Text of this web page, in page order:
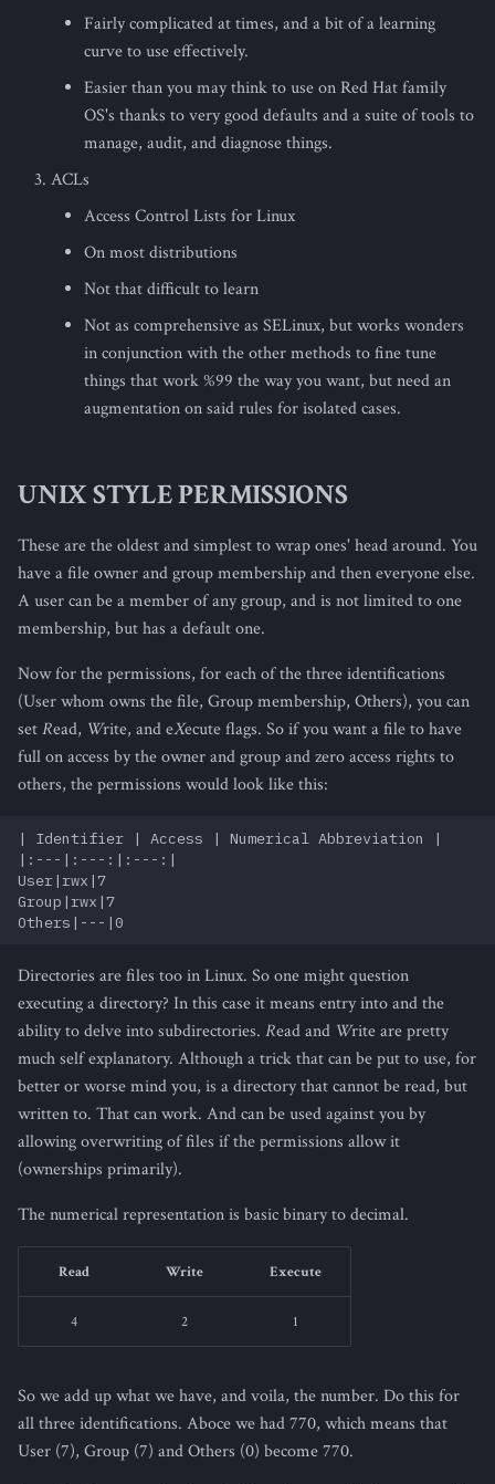
Fairly complicated at times, and a bit of a learning
curve to use effectively.
Easier than you may think to use on Red Hat family
OS's thanks to very good defaults and a suite of tools to
manage, audit, and diagnose things.
ACLs
Access Control Lists for Linux
On most distributions
Not that difficult to learn
Not as comprehensive as SELinux, but works wonders
in conjunction with the other methods to fine tune
things that work %99 the way you want, but need an
augmentation on said rules for isolated cases.
UNIX STYLE PERMISSIONS
These are the oldest and simplest to wrap ones' head around. You
have a file owner and group membership and then everyone else.
A user can be a member of any group, and is not limited to one
membership, but has a default one.
Now for the permissions, for each of the three identifications
(User whom owns the file, Group membership, Others), you can
setRead, Write, and eXecute flags. So if you want a file to have
full on access by the owner and group and zero access rights to
others, the permissions would look like this:
| Identifier | Access | Numerical Abbreviation |
|:---|:---:|:---:|
User|rwx|7
Group|rwx|7
Directories are files too in Linux. So one might question
executing a directory? In this case it means entry into and the
ability to delve into subdirectories. Read and Write are pretty
much self explanatory. Although a trick that can be put to use, for
better or worse mind you, is a directory that cannot be read, but
written to. That can work. And can be used against you by
allowing overwriting of files if the permissions allow it
(ownerships primarily).
The numerical representation is basic binary to decimal.
Read Write Execute
4 2 1
So we add up what we have, and voila, the number. Do this for
all three identifications. Aboce we had 770, which means that
User (7), Group (7) and Others (0) become 770.